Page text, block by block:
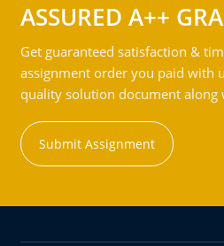
ASSURED A++
Get guaranteed satisfaction &
assignment order you paid with
quality solution document
Submit Assignment